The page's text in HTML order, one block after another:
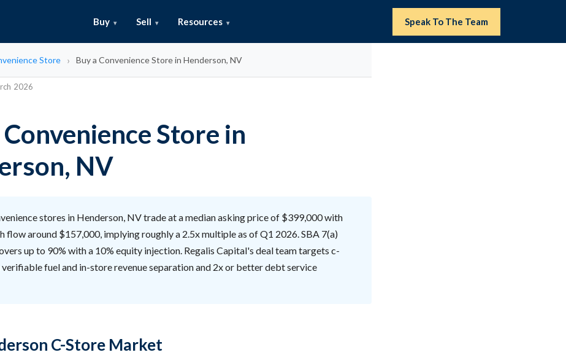
Buy Sell Resources Speak To The Team
Store Buy a Convenience Store in Henderson, NV
2026
Convenience Store in
NV
stores in Henderson, NV trade at a median asking price of $399,000 with
flow around $157,000, implying roughly a 2.5x multiple as of Q1 2026. SBA 7(a)
up to 90% with a 10% equity injection. Regalis Capital's deal team targets c-
fuel and in-store revenue separation and 2x or better debt service
C-Store Market